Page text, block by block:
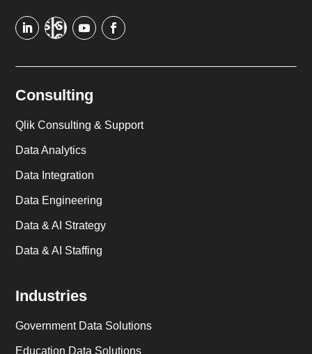
Consulting
Qlik Consulting & Support
Data Analytics
Data Integration
Data Engineering
Data & AI Strategy
Data & AI Staffing
Industries
Government Data Solutions
Education Data Solutions